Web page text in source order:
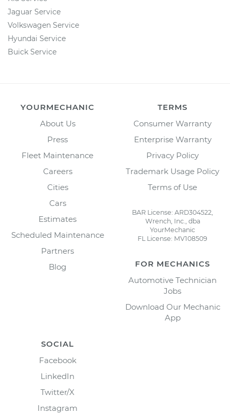
Jaguar Service
Volkswagen Service
Hyundai Service
Buick Service
YOURMECHANIC
About Us
Press
Fleet Maintenance
Careers
Cities
Cars
Estimates
Scheduled Maintenance
Partners
Blog
TERMS
Consumer Warranty
Enterprise Warranty
Privacy Policy
Trademark Usage Policy
Terms of Use
BAR License: ARD304522,
Wrench, Inc., dba
YourMechanic
FL License: MV108509
FOR MECHANICS
Automotive Technician
Jobs
Download Our Mechanic
App
SOCIAL
Facebook
LinkedIn
Twitter/X
Instagram